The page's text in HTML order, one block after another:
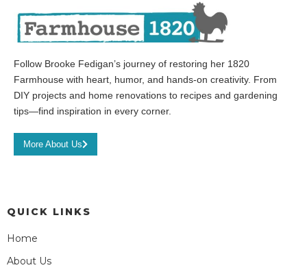
Follow Brooke Fedigan’s journey of restoring her 1820
Farmhouse with heart, humor, and hands-on creativity. From
DIY projects and home renovations to recipes and gardening
tips—find inspiration in every corner.
More About Us
QUICK LINKS
Home
About Us